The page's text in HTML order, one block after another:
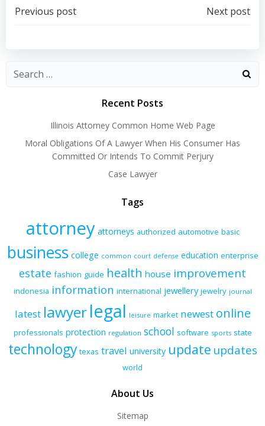
Post
navigation
Previous post
navigation
Next post
Recent Posts
Illinois Attorney Common Home Web Page
Moral Obligations Of A Lawyer When His Consumer Has
Committed Or Intends To Commit Perjury
Case Lawyer
Tags
attorney attorneys authorized automotive basic
business college common court defense education enterprise
estate fashion guide health house improvement
indonesia information international jewellery jewelry journal
latest lawyerlegal leisure market newest online
professionals protection regulation school software sports state
technology texas travel university update updates
world
About Us
Sitemap